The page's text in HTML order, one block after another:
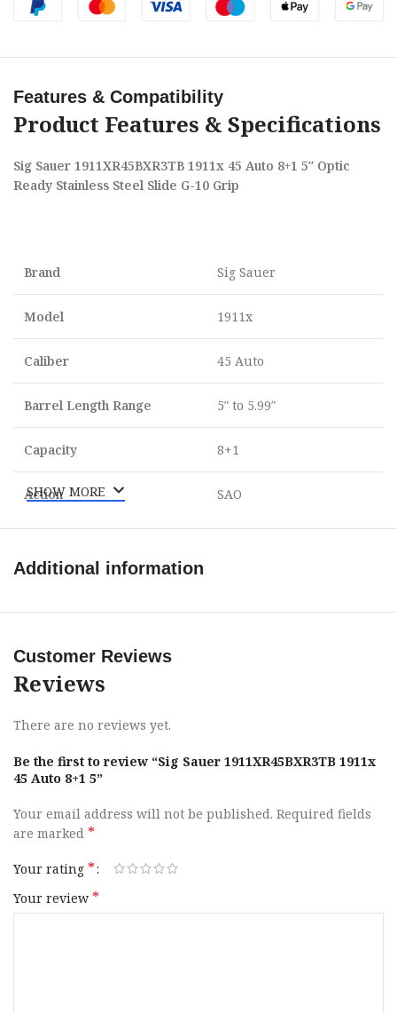
Features & Compatibility
Product Features & Specifications
Sig Sauer 1911XR45BXR3TB 1911x 45 Auto 8+1 5″ Optic
Ready Stainless Steel Slide G-10 Grip
Brand Sig Sauer
Model 1911x
Caliber 45 Auto
Barrel Length Range 5″ to 5.99″
Capacity 8+1
Action SAO
Slide Finish
Sights XRAY 3 Day / Night
Slide Description Optic Ready
Frame Size
SHOW MORE
Additional information
Customer Reviews
Reviews
There are no reviews yet.
Be the first to review “Sig Sauer 1911XR45BXR3TB 1911x
45 Auto 8+1 5”
Your email address will not be published. Required fields
are marked *
Your rating *
Your review *